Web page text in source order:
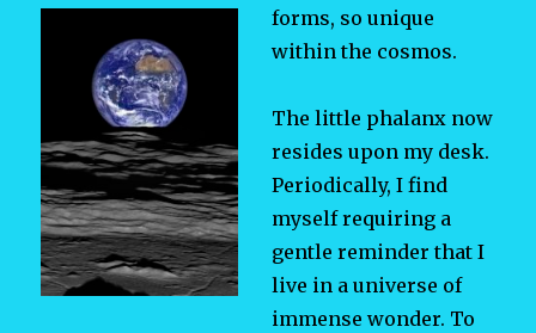
forms, sounique
within the cosmos.
The little phalanx now
resides upon my desk.
Periodically, I find
myself requiring a
gentle reminder that I
live in a universe of
immense wonder. To